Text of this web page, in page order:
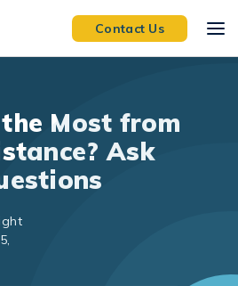
Contact Us
Most from
Ask